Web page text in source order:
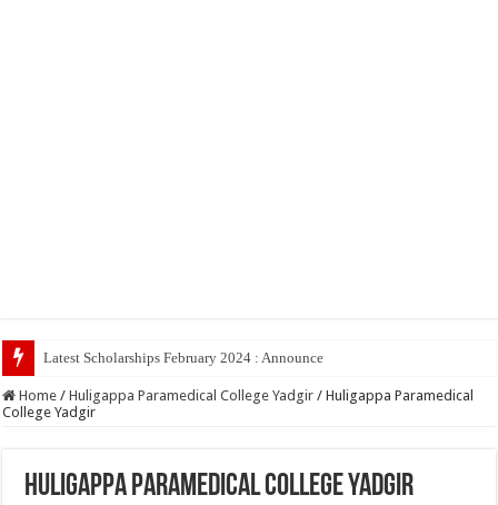
Latest Scholarships February 2024 : Announced, Last Date – Cigma Ped
Home / Huligappa Paramedical College Yadgir / Huligappa Paramedical
College Yadgir
Huligappa Paramedical College Yadgir